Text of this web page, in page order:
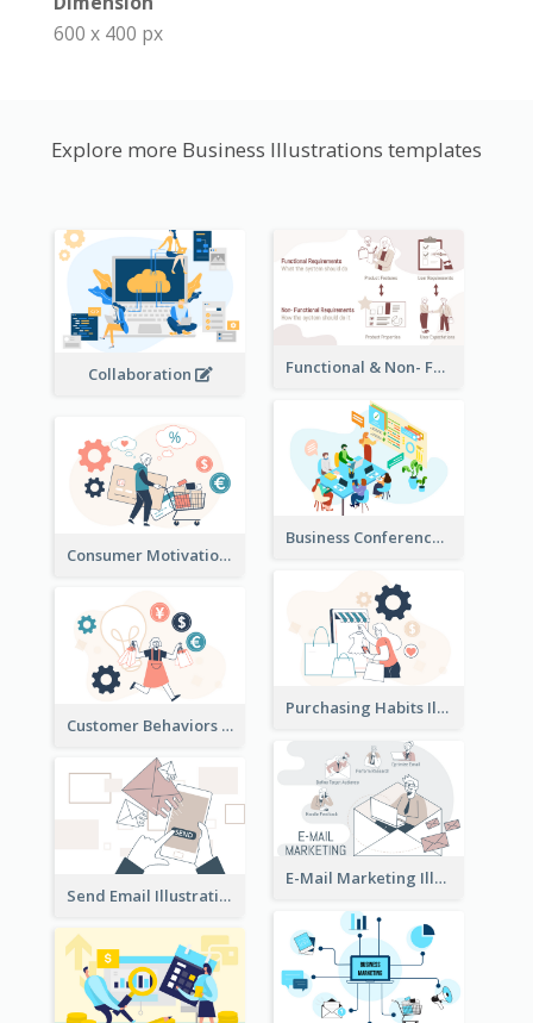
600 x 400 px
Explore more Business Illustrations templates
Collaboration Functional & Non- Functional Requirements Illustration
Business Conference Illustration
Consumer Motivation Illustration
Purchasing Habits Illustration
Customer Behaviors Illustration
E-Mail Marketing Illustration
Send Email Illustration